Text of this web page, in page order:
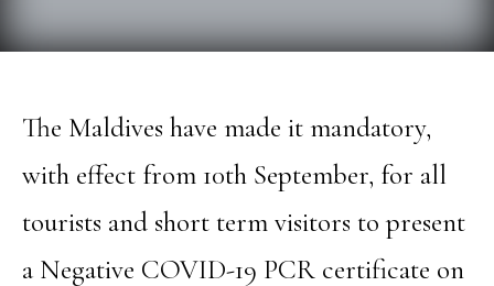
The Maldives have made it mandatory,
with effect from 10th September, for all
tourists and short term visitors to present
a Negative COVID-19 PCR certificate on